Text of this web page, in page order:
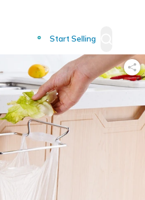
Start Selling